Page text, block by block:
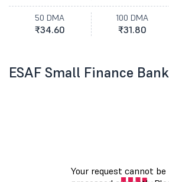
50 DMA
₹34.60
100 DMA
₹31.80
ESAF Small Finance